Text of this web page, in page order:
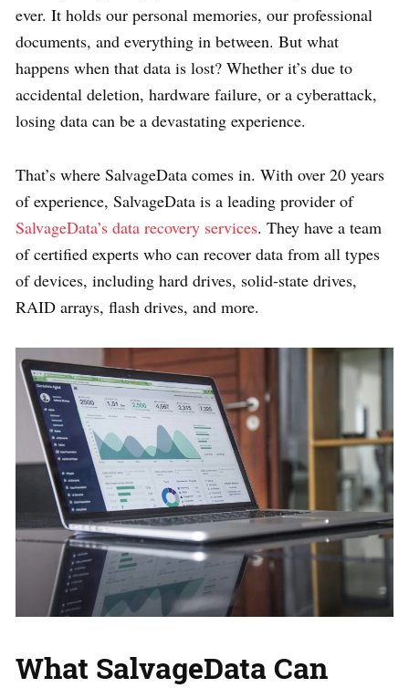
ever. It holds our personal memories, our professional
documents, and everything in between. But what
happens when that data is lost? Whether it’s due to
accidental deletion, hardware failure, or a cyberattack,
losing data can be a devastating experience.
That’s where SalvageData comes in. With over 20 years
of experience, SalvageData is a leading provider of
SalvageData’s data recovery services. They have a team
of certified experts who can recover data from all types
of devices, including hard drives, solid-state drives,
RAID arrays, flash drives, and more.
What SalvageData Can